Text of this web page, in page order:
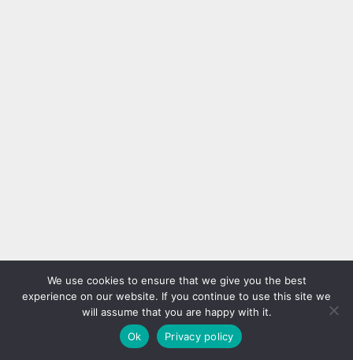
We use cookies to ensure that we give you the best
experience on our website. If you continue to use this site we
will assume that you are happy with it.
Ok
Privacy policy